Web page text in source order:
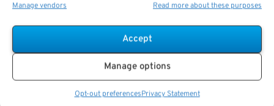
Manage vendors Read more about these purposes
Accept
Manage options
Opt-out preferencesPrivacy Statement